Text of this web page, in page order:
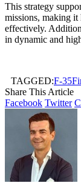
This strategy
missions, making it
effectively.
in dynamic and
TAGGED:F-35
Share This Article
Facebook Twitter